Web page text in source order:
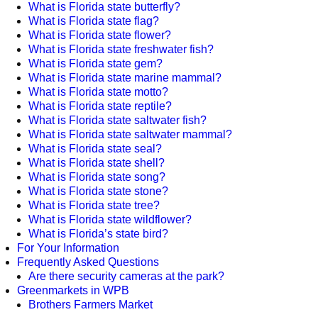
What is Florida state butterfly?
What is Florida state flag?
What is Florida state flower?
What is Florida state freshwater fish?
What is Florida state gem?
What is Florida state marine mammal?
What is Florida state motto?
What is Florida state reptile?
What is Florida state saltwater fish?
What is Florida state saltwater mammal?
What is Florida state seal?
What is Florida state shell?
What is Florida state song?
What is Florida state stone?
What is Florida state tree?
What is Florida state wildflower?
What is Florida’s state bird?
For Your Information
Frequently Asked Questions
Are there security cameras at the park?
Greenmarkets in WPB
Brothers Farmers Market